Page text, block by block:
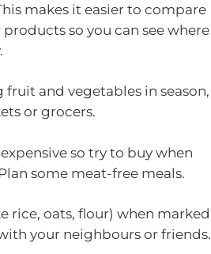
makes it easier to compare
so you can see where
fruit and vegetables in season,
or grocers.
so try to buy when
some meat-free meals.
rice, oats, flour) when marked
your neighbours or friends.